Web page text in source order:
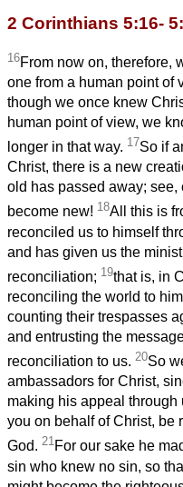
2 Corinthians 5:16-
16From now on, therefore,
one from a human point of
though we once knew
human point of view, we
longer in that way. 17So if
Christ, there is a new
old has passed away; see,
become new! 18All this is
reconciled us to himself
and has given us the
reconciliation; 19that is, in
reconciling the world to
counting their trespasses
and entrusting the
reconciliation to us. 20So
ambassadors for Christ,
making his appeal through
you on behalf of Christ, be
God. 21For our sake he
sin who knew no sin, so